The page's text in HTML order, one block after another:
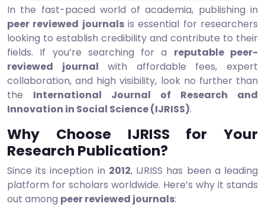
In the fast-paced world of academia, publishing in
peer reviewed journalsis essential for researchers
looking to establish credibility and contribute to their
fields. If you’re searching for a reputable peer-
reviewed journal with affordable fees, expert
collaboration, and high visibility, look no further than
the International Journal of Research and
Innovation in Social Science (IJRISS).
Why Choose IJRISS for Your
Research Publication?
Since its inception in 2012, IJRISS has been a leading
platform for scholars worldwide. Here’s why it stands
out among peer reviewed journals: